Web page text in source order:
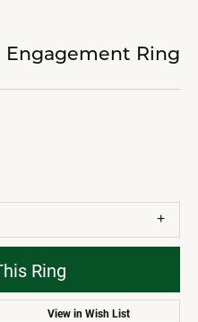
Engagement Ring
Ring
View in Wish List